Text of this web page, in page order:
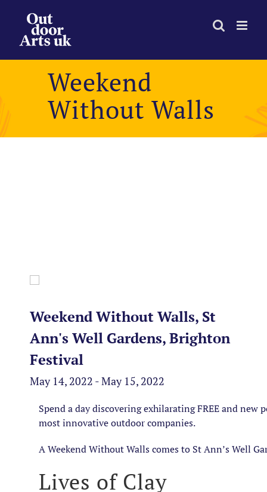
content
Weekend
Without Walls
Weekend Without Walls, St
Ann's Well Gardens, Brighton
Festival
May 14, 2022 - May 15, 2022
Spend a day discovering exhilarating FREE and new
most innovative outdoor companies.
A Weekend Without Walls comes to St Ann’s Well
Lives of Clay